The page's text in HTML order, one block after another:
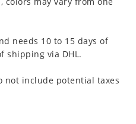
needs 10 to 15 days of
shipping via DHL.
not include potential taxes